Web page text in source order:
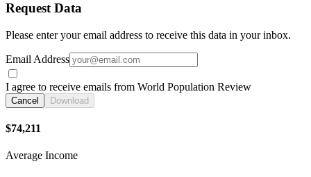
Request Data
Please enter your email address to receive this data in your inbox.
Email Address
I agree to receive emails from World Population Review
Cancel Download
$74,211
Average Income